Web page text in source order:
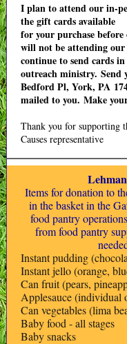
I plan to attend our in-
the gift cards available
for your purchase
will not be attending
continue to send cards
outreach ministry. Send
Bedford Pl, York, PA
mailed to you. Make
Thank you for supporting
Causes representative
Items for donation to
in the basket in the
food pantry
from food pantry
Instant pudding
Instant jello (orange,
Can fruit (pears,
Applesauce (individual
Can vegetables (lima
Baby food - all stages
Baby snacks